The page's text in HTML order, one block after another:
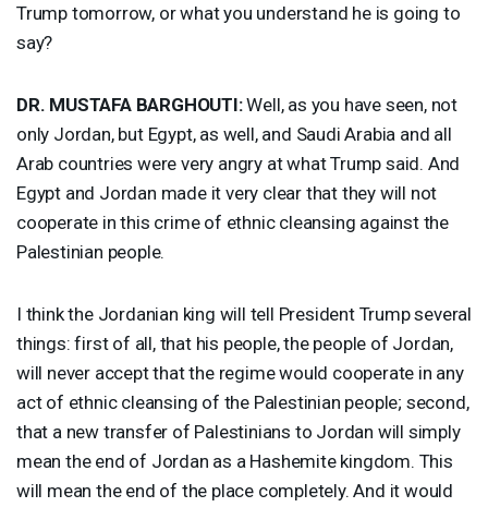
Trump tomorrow, or what you understand he is going to
say?
DR. MUSTAFA BARGHOUTI:Well, as you have seen, not
only Jordan, but Egypt, as well, and Saudi Arabia and all
Arab countries were very angry at what Trump said. And
Egypt and Jordan made it very clear that they will not
cooperate in this crime of ethnic cleansing against the
Palestinian people.
I think the Jordanian king will tell President Trump several
things: first of all, that his people, the people of Jordan,
will never accept that the regime would cooperate in any
act of ethnic cleansing of the Palestinian people; second,
that a new transfer of Palestinians to Jordan will simply
mean the end of Jordan as a Hashemite kingdom. This
will mean the end of the place completely. And it would